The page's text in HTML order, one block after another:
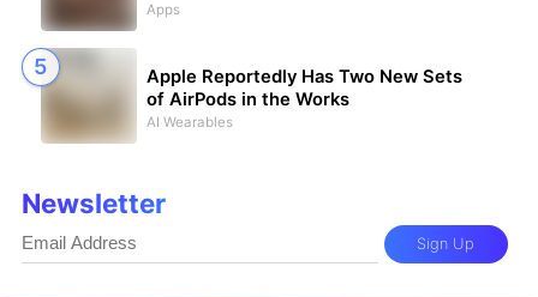
Apps
Apple Reportedly Has Two New Sets
of AirPods in the Works
AI Wearables
Newsletter
Sign Up